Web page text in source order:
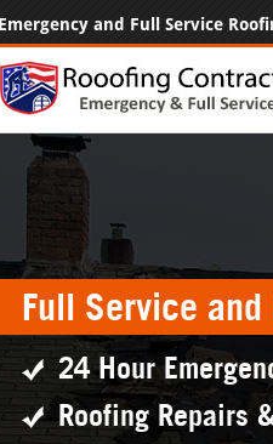
Emergency and Full Service
Full Service and
24 Hour
Roofing Repairs